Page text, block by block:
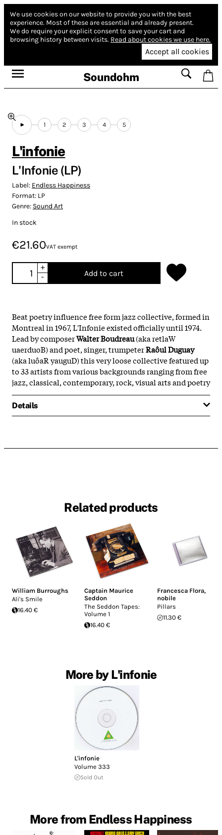
We use cookies on our website to provide you with the best
experience. Most of these are essential and already present.
We do require your explicit consent to save your cart and
browsing history between visits. Read about cookies we use here.
Accept all cookies
Soundohm
1 2 3 4 5
L'infonie
L'Infonie (LP)
Label: Endless Happiness
Format: LP
Genre: Sound Art
In stock
€21.60VAT exempt
+
-
Add to cart
Beat poetry influence free form jazz collective, formed in
Montreal in 1967, L'Infonie existed officially until 1974.
Lead by composerWalter Boudreau(aka retlaW
uaerduoB) and poet, singer, trumpeterRaôul Duguay
(aka luôaR yauguD) this very loose collective featured up
to 33 artists from various backgrounds ranging from free
jazz, classical, contemporary, rock, visual arts and poetry
Details
Related products
William Burroughs
Ali's Smile
16.40 €
Captain Maurice
Seddon
The Seddon Tapes:
Volume 1
16.40 €
Francesca Flora,
nobile
Pillars
11.30 €
More by L'infonie
L'infonie
Volume 333
Sold Out
More from Endless Happiness